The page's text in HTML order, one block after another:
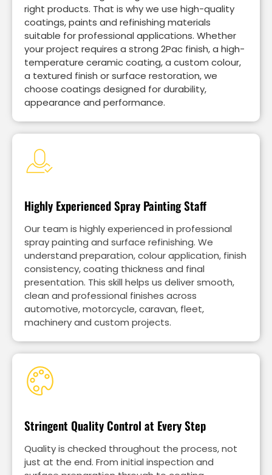
right products. That is why we use high-quality
coatings, paints and refinishing materials
suitable for professional applications. Whether
your project requires a strong 2Pac finish, a high-
temperature ceramic coating, a custom colour,
a textured finish or surface restoration, we
choose coatings designed for durability,
appearance and performance.
Highly Experienced Spray Painting Staff
Our team is highly experienced in professional
spray painting and surface refinishing. We
understand preparation, colour application, finish
consistency, coating thickness and final
presentation. This skill helps us deliver smooth,
clean and professional finishes across
automotive, motorcycle, caravan, fleet,
machinery and custom projects.
Stringent Quality Control at Every Step
Quality is checked throughout the process, not
just at the end. From initial inspection and